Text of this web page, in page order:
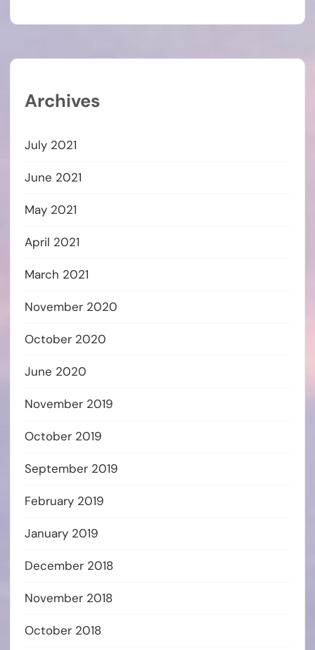
Archives
July 2021
June 2021
May 2021
April 2021
March 2021
November 2020
October 2020
June 2020
November 2019
October 2019
September 2019
February 2019
January 2019
December 2018
November 2018
October 2018